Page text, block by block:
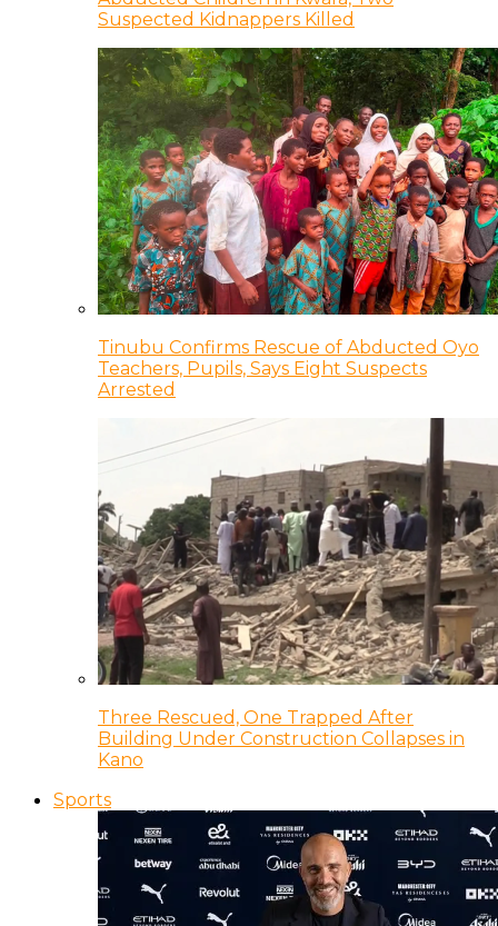
Suspected Kidnappers Killed
Tinubu Confirms Rescue of Abducted Oyo
Teachers, Pupils, Says Eight Suspects
Arrested
Three Rescued, One Trapped After
Building Under Construction Collapses in
Kano
Sports